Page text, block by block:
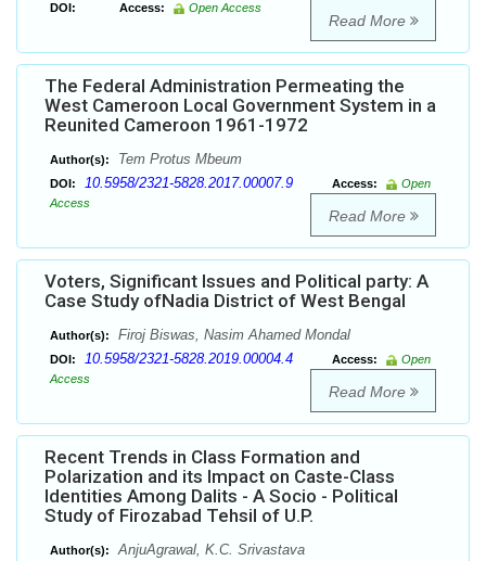
DOI: Access: Open Access
Read More
The Federal Administration Permeating the
West Cameroon Local Government System in a
Reunited Cameroon 1961-1972
Author(s): Tem Protus Mbeum
DOI: 10.5958/2321-5828.2017.00007.9 Access:
Open
Access
Read More
Voters, Significant Issues and Political party: A
Case Study ofNadia District of West Bengal
Author(s): Firoj Biswas, Nasim Ahamed Mondal
DOI: 10.5958/2321-5828.2019.00004.4 Access:
Open
Access
Read More
Recent Trends in Class Formation and
Polarization and its Impact on Caste-Class
Identities Among Dalits - A Socio - Political
Study of Firozabad Tehsil of U.P.
Author(s): AnjuAgrawal, K.C. Srivastava